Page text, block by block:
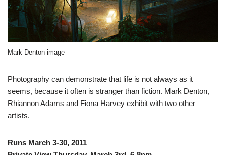
Mark Denton image
Photography can demonstrate that life is not always as it
seems, because it often is stranger than fiction. Mark Denton,
Rhiannon Adams and Fiona Harvey exhibit with two other
artists.
Runs March 3-30, 2011